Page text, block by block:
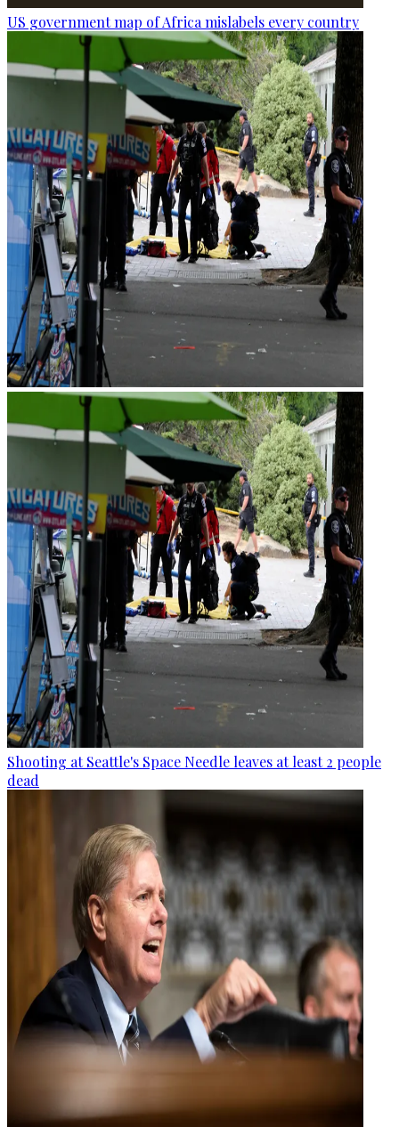
US government map of Africa mislabels every country
Shooting at Seattle's Space Needle leaves at least 2 people
dead